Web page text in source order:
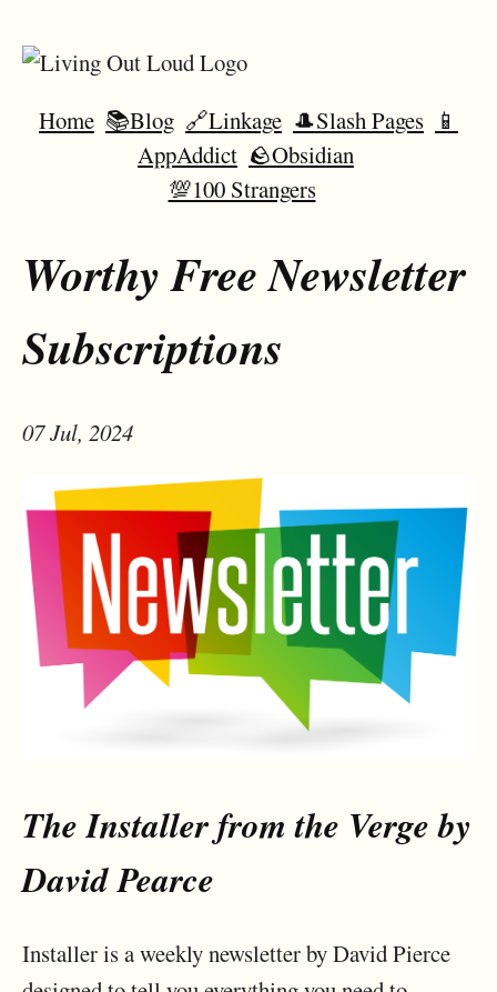
Home 📚Blog 🔗Linkage 🎩Slash Pages 📱
AppAddict 🪨Obsidian
💯100 Strangers
Worthy Free Newsletter
Subscriptions
07 Jul, 2024
The Installer from the Verge by
David Pearce
Installer is a weekly newsletter by David Pierce